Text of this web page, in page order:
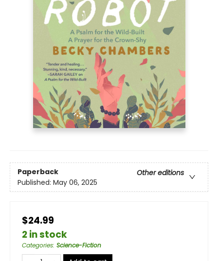
Paperback
Other editions
Published: May 06, 2025
$24.99
2 in stock
Categories: Science-Fiction